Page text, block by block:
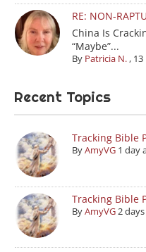
RE: NON-
China Is
“Maybe”...
By Patricia N. ,
Recent Topics
Tracking Bible
ByAmyVG 1 day
Tracking Bible
ByAmyVG2